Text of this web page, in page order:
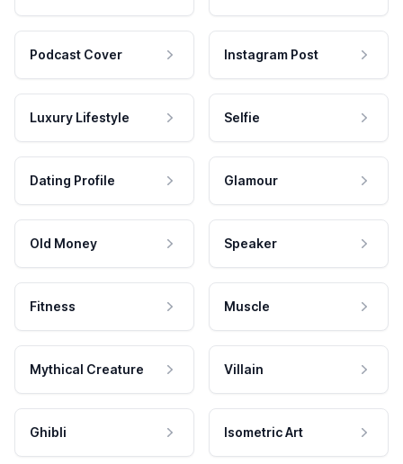
Podcast Cover Instagram Post
Luxury Lifestyle Selfie
Dating Profile Glamour
Old Money Speaker
Fitness Muscle
Mythical Creature Villain
Ghibli Isometric Art